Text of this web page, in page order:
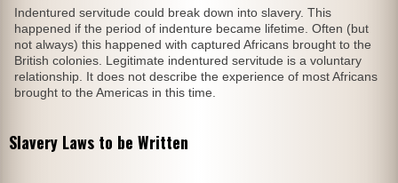
Indentured servitude could break down into slavery. This
happened if the period of indenture became lifetime. Often (but
not always) this happened with captured Africans brought to the
British colonies. Legitimate indentured servitude is a voluntary
relationship. It does not describe the experience of most Africans
brought to the Americas in this time.
Slavery Laws to be Written